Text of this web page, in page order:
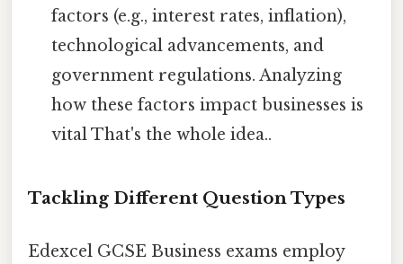
factors (e.g., interest rates, inflation),
technological advancements, and
government regulations. Analyzing
how these factors impact businesses is
vital That's the whole idea..
Tackling Different Question Types
Edexcel GCSE Business exams employ